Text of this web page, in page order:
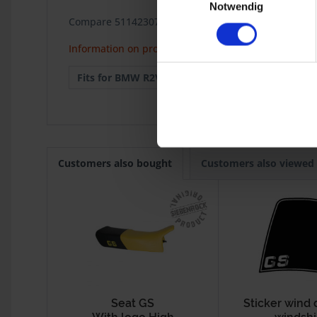
Notwendig
Compare 51142307032 / 51142336508
Information on product safety
Fits for BMW R2V:
Customers also bought Customers also viewed
Seat GS
Sticker wind